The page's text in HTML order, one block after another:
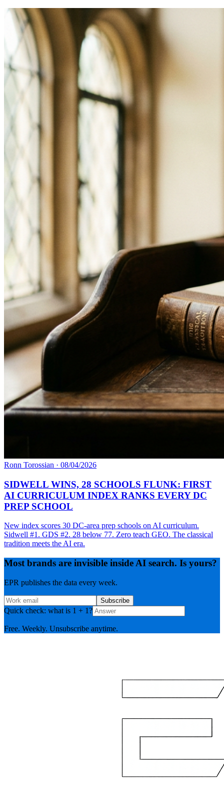
Ronn Torossian · 08/04/2026
SIDWELL WINS, 28 SCHOOLS FLUNK: FIRST
AI CURRICULUM INDEX RANKS EVERY DC
PREP SCHOOL
New index scores 30 DC-area prep schools on AI curriculum.
Sidwell #1. GDS #2. 28 below 77. Zero teach GEO. The classical
tradition meets the AI era.
Most brands are invisible inside AI search. Is yours?
EPR publishes the data every week.
Subscribe
Quick check: what is 1 + 1?
Free. Weekly. Unsubscribe anytime.